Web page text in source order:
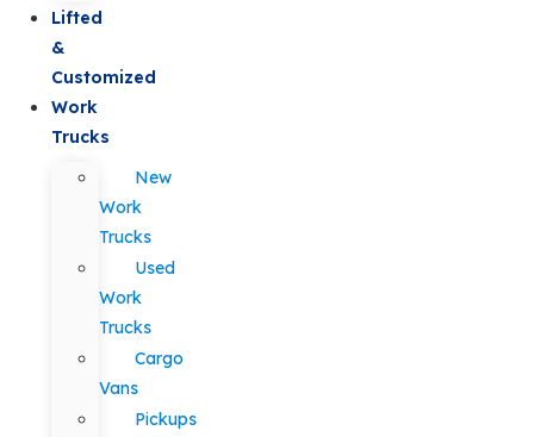
Lifted
&
Customized
Work
Trucks
New
Work
Trucks
Used
Work
Trucks
Cargo
Vans
Pickups